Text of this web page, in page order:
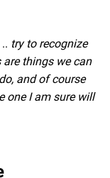
try to recognize
things we can
and of course
one I am sure will